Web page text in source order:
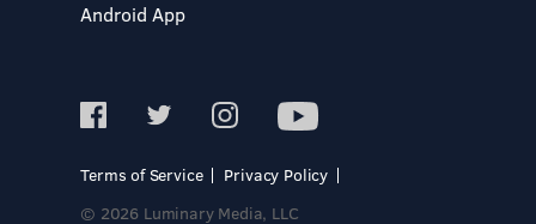
Android App
Terms of Service
Privacy Policy
© 2026 Luminary Media, LLC